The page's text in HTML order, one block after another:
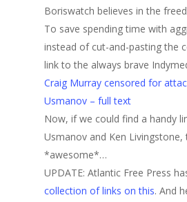
Boriswatch believes in the
To save spending time with
instead of cut-and-pasting the
link to the always brave
Craig Murray censored for
Usmanov – full text
Now, if we could find a handy
Usmanov and Ken
*awesome*…
UPDATE: Atlantic Free Press
collection of links on this. And